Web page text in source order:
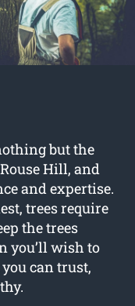
but the
Hill, and
and expertise.
trees require
the trees
you’ll wish to
can trust,